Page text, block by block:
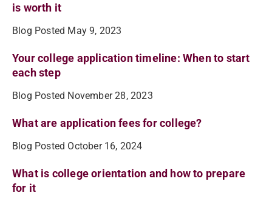
is worth it
Blog Posted May 9, 2023
Your college application timeline: When to start
each step
Blog Posted November 28, 2023
What are application fees for college?
Blog Posted October 16, 2024
What is college orientation and how to prepare
for it